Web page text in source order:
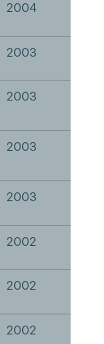
2004
2003
2003
2003
2003
2002
2002
2002